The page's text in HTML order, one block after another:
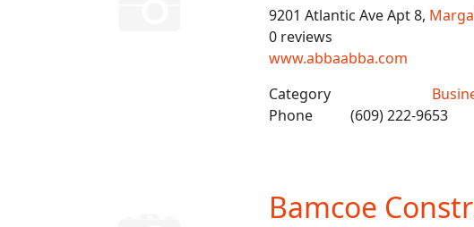
9201 Atlantic Ave Apt 8,
0 reviews
www.abbaabba.com
Category
Phone
(609) 222-9653
Bamcoe